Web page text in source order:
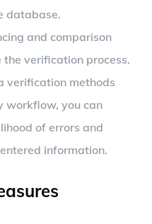
database.
and comparison
verification process.
verification methods
workflow, you can
of errors and
information.